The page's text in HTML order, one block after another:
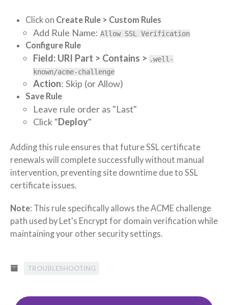
Click on Create Rule > Custom Rules
Add Rule Name: Allow SSL Verification
Configure Rule
Field: URI Part > Contains > .well-
known/acme-challenge
Action: Skip (or Allow)
Save Rule
Leave rule order as "Last"
Click "Deploy"
Adding this rule ensures that future SSL certificate
renewals will complete successfully without manual
intervention, preventing site downtime due to SSL
certificate issues.
Note: This rule specifically allows the ACME challenge
path used by Let's Encrypt for domain verification while
maintaining your other security settings.
TROUBLESHOOTING